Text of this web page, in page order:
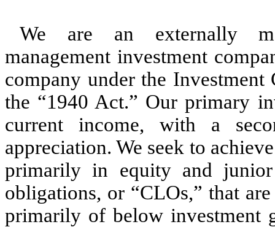
We are an externally
management investment
company under the
the “1940 Act.” Our primary
current income, with a
appreciation. We seek to
primarily in equity and
obligations, or “CLOs,” that
primarily of below investment